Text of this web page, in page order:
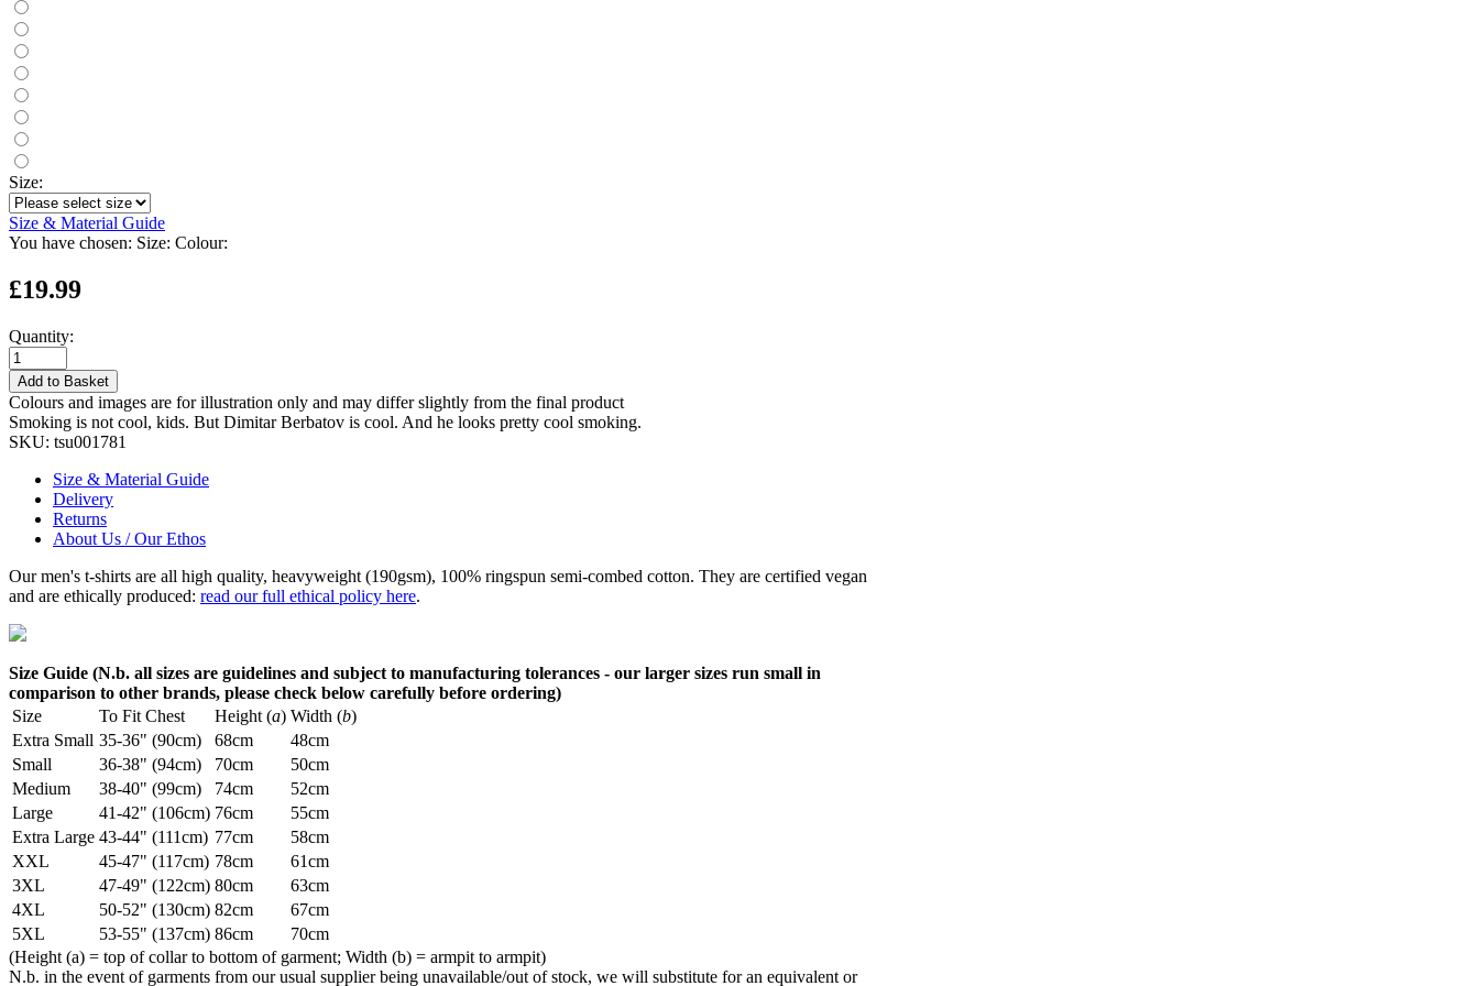
Size:
Size & Material Guide
You have chosen: Size: Colour:
£19.99
Quantity:
Add to Basket
Colours and images are for illustration only and may differ slightly from the final product
Smoking is not cool, kids. But Dimitar Berbatov is cool. And he looks pretty cool smoking.
SKU: tsu001781
Size & Material Guide
Delivery
Returns
About Us / Our Ethos
Our men's t-shirts are all high quality, heavyweight (190gsm), 100% ringspun semi-combed cotton. They are certified vegan
and are ethically produced: read our full ethical policy here.
Size Guide (N.b. all sizes are guidelines and subject to manufacturing tolerances - our larger sizes run small in
comparison to other brands, please check below carefully before ordering)
Size
To Fit Chest Height (a) Width (b)
Extra Small 35-36" (90cm) 68cm
48cm
Small
36-38" (94cm) 70cm
50cm
Medium
38-40" (99cm) 74cm
52cm
Large
41-42" (106cm) 76cm
55cm
Extra Large 43-44" (111cm) 77cm
58cm
XXL
45-47" (117cm) 78cm
61cm
3XL
47-49" (122cm) 80cm
63cm
4XL
50-52" (130cm) 82cm
67cm
5XL
53-55" (137cm) 86cm
70cm
(Height (a) = top of collar to bottom of garment; Width (b) = armpit to armpit)
N.b. in the event of garments from our usual supplier being unavailable/out of stock, we will substitute for an equivalent or